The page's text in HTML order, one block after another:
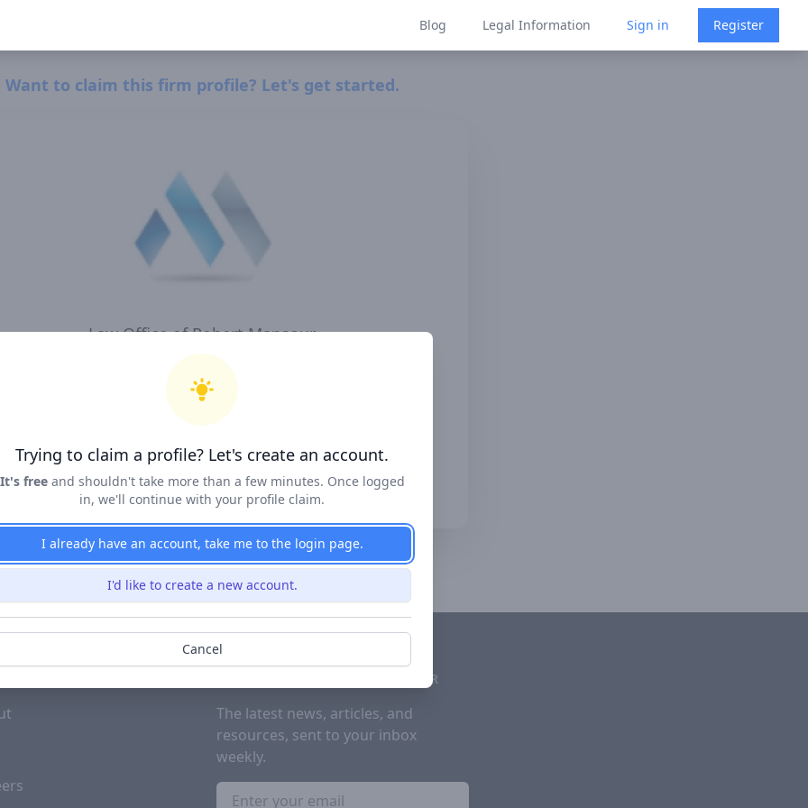
Blog Legal Information Sign in Register
Want to claim this firm profile? Let's get started.
Law Office of Robert Mansour
I, Law Office of Robert Mansour , confirm that I have read and agree to Clearway Law's
Claim Profile
SUBSCRIBE TO OUR NEWSLETTER
The latest news, articles, and
resources, sent to your inbox
weekly.
Trying to claim a profile? Let's create an account.
It's freeand shouldn't take more than a few minutes. Once logged
in, we'll continue with your profile claim.
I already have an account, take me to the login page.
I'd like to create a new account.
Cancel